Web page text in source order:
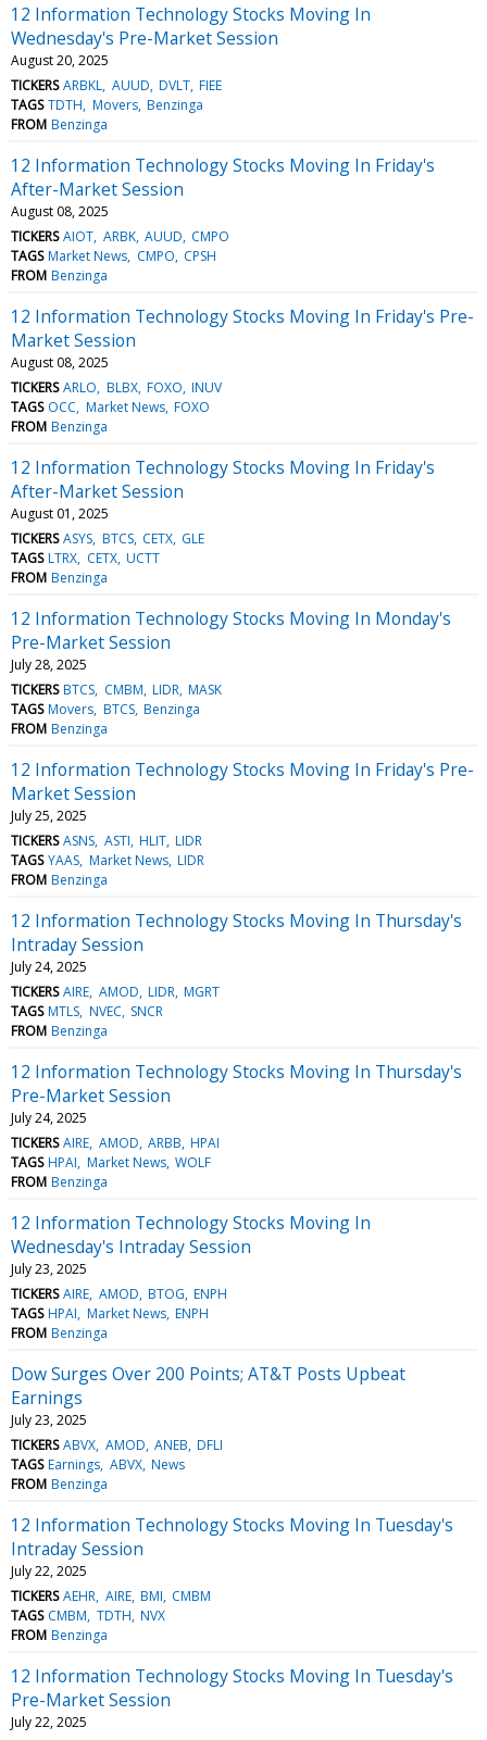
12 Information Technology Stocks Moving In
Wednesday's Pre-Market Session
August 20, 2025
TICKERS ARBKL AUUD DVLT FIEE
TAGS TDTH Movers Benzinga
FROM Benzinga
12 Information Technology Stocks Moving In Friday's
After-Market Session
August 08, 2025
TICKERS AIOT ARBK AUUD CMPO
TAGS Market News CMPO CPSH
FROM Benzinga
12 Information Technology Stocks Moving In Friday's Pre-
Market Session
August 08, 2025
TICKERS ARLO BLBX FOXO INUV
TAGS OCC Market News FOXO
FROM Benzinga
12 Information Technology Stocks Moving In Friday's
After-Market Session
August 01, 2025
TICKERS ASYS BTCS CETX GLE
TAGS LTRX CETX UCTT
FROM Benzinga
12 Information Technology Stocks Moving In Monday's
Pre-Market Session
July 28, 2025
TICKERS BTCS CMBM LIDR MASK
TAGS Movers BTCS Benzinga
FROM Benzinga
12 Information Technology Stocks Moving In Friday's Pre-
Market Session
July 25, 2025
TICKERS ASNS ASTI HLIT LIDR
TAGS YAAS Market News LIDR
FROM Benzinga
12 Information Technology Stocks Moving In Thursday's
Intraday Session
July 24, 2025
TICKERS AIRE AMOD LIDR MGRT
TAGS MTLS NVEC SNCR
FROM Benzinga
12 Information Technology Stocks Moving In Thursday's
Pre-Market Session
July 24, 2025
TICKERS AIRE AMOD ARBB HPAI
TAGS HPAI Market News WOLF
FROM Benzinga
12 Information Technology Stocks Moving In
Wednesday's Intraday Session
July 23, 2025
TICKERS AIRE AMOD BTOG ENPH
TAGS HPAI Market News ENPH
FROM Benzinga
Dow Surges Over 200 Points; AT&T Posts Upbeat
Earnings
July 23, 2025
TICKERS ABVX AMOD ANEB DFLI
TAGS Earnings ABVX News
FROM Benzinga
12 Information Technology Stocks Moving In Tuesday's
Intraday Session
July 22, 2025
TICKERS AEHR AIRE BMI CMBM
TAGS CMBM TDTH NVX
FROM Benzinga
12 Information Technology Stocks Moving In Tuesday's
Pre-Market Session
July 22, 2025